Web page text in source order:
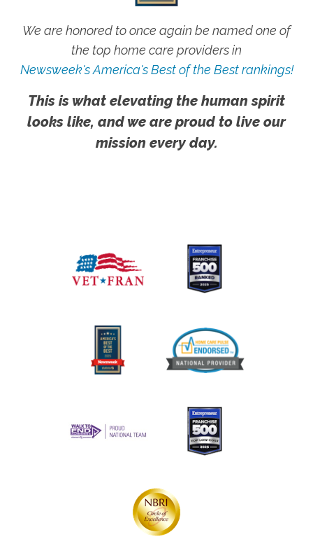
We are honored to once again be named one of
the top home care providers in
Newsweek's America's Best of the Best rankings!
This is what elevating the human spirit
looks like, and we are proud to live our
mission every day.